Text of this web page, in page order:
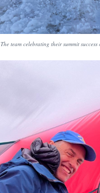
The team celebrating their summit